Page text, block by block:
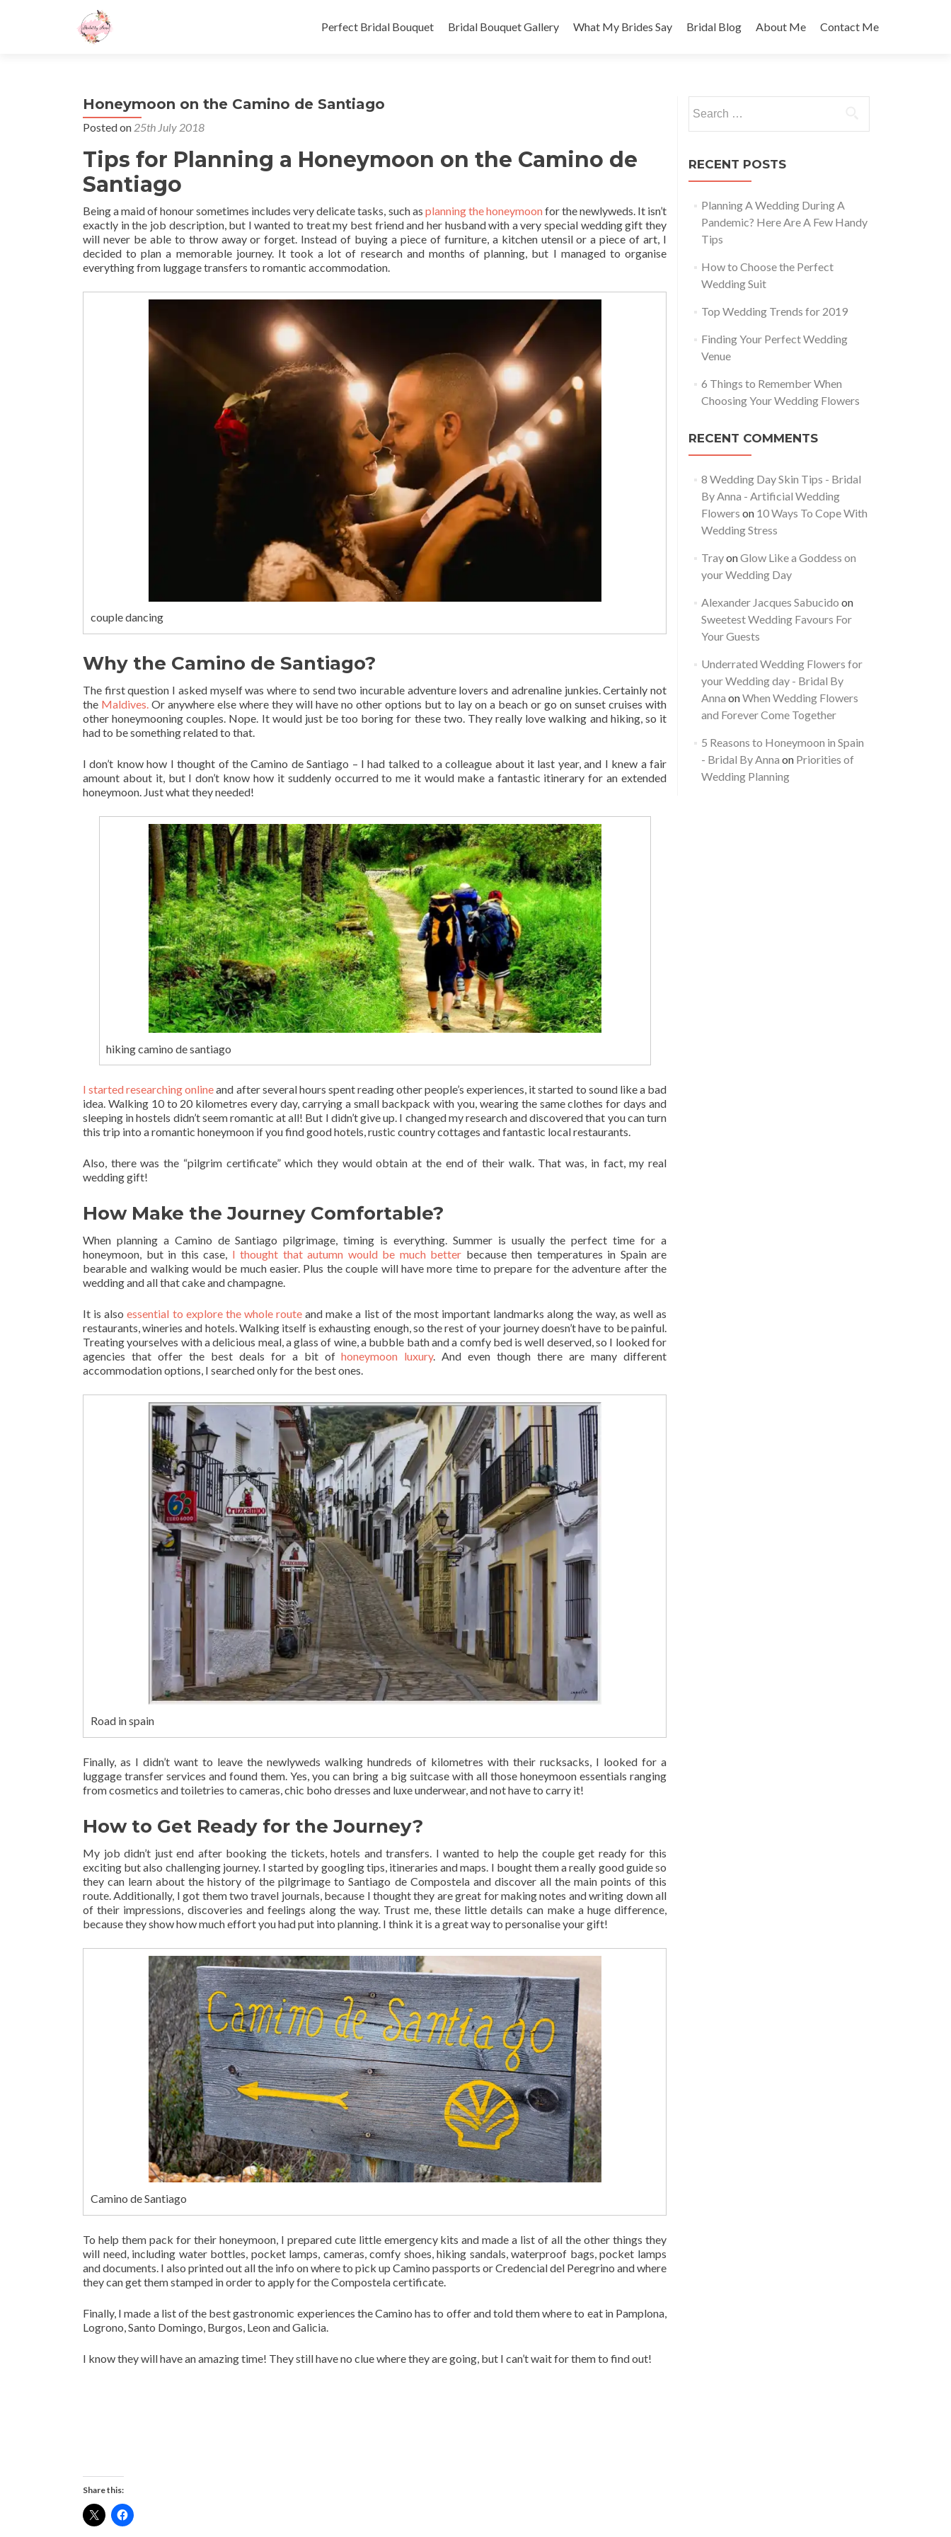
to
Perfect Bridal Bouquet Bridal Bouquet Gallery What My Brides Say Bridal Blog About Me Contact Me
Honeymoon on the Camino de Santiago
Posted on 25th July 2018
Tips for Planning a Honeymoon on the Camino de
Santiago
Being a maid of honour sometimes includes very delicate tasks, such as planning the honeymoonfor the newlyweds. It isn’t
exactly in the job description, but I wanted to treat my best friend and her husband with a very special wedding gift they
will never be able to throw away or forget. Instead of buying a piece of furniture, a kitchen utensil or a piece of art, I
decided to plan a memorable journey. It took a lot of research and months of planning, but I managed to organise
everything from luggage transfers to romantic accommodation.
couple dancing
Why the Camino de Santiago?
The first question I asked myself was where to send two incurable adventure lovers and adrenaline junkies. Certainly not
the Maldives. Or anywhere else where they will have no other options but to lay on a beach or go on sunset cruises with
other honeymooning couples. Nope. It would just be too boring for these two. They really love walking and hiking, so it
had to be something related to that.
I don’t know how I thought of the Camino de Santiago – I had talked to a colleague about it last year, and I knew a fair
amount about it, but I don’t know how it suddenly occurred to me it would make a fantastic itinerary for an extended
honeymoon. Just what they needed!
hiking camino de santiago
I started researching onlineand after several hours spent reading other people’s experiences, it started to sound like a bad
idea. Walking 10 to 20 kilometres every day, carrying a small backpack with you, wearing the same clothes for days and
sleeping in hostels didn’t seem romantic at all! But I didn’t give up. I changed my research and discovered that you can turn
this trip into a romantic honeymoon if you find good hotels, rustic country cottages and fantastic local restaurants.
Also, there was the “pilgrim certificate” which they would obtain at the end of their walk. That was, in fact, my real
wedding gift!
How Make the Journey Comfortable?
When planning a Camino de Santiago pilgrimage, timing is everything. Summer is usually the perfect time for a
honeymoon, but in this case, I thought that autumn would be much better because then temperatures in Spain are
bearable and walking would be much easier. Plus the couple will have more time to prepare for the adventure after the
wedding and all that cake and champagne.
It is alsoessential to explore the whole route and make a list of the most important landmarks along the way, as well as
restaurants, wineries and hotels. Walking itself is exhausting enough, so the rest of your journey doesn’t have to be painful.
Treating yourselves with a delicious meal, a glass of wine, a bubble bath and a comfy bed is well deserved, so I looked for
agencies that offer the best deals for a bit ofhoneymoon luxury. And even though there are many different
accommodation options, I searched only for the best ones.
Road in spain
Finally, as I didn’t want to leave the newlyweds walking hundreds of kilometres with their rucksacks, I looked for a
luggage transfer services and found them. Yes, you can bring a big suitcase with all those honeymoon essentials ranging
from cosmetics and toiletries to cameras, chic boho dresses and luxe underwear, and not have to carry it!
How to Get Ready for the Journey?
My job didn’t just end after booking the tickets, hotels and transfers. I wanted to help the couple get ready for this
exciting but also challenging journey. I started by googling tips, itineraries and maps. I bought them a really good guide so
they can learn about the history of the pilgrimage to Santiago de Compostela and discover all the main points of this
route. Additionally, I got them two travel journals, because I thought they are great for making notes and writing down all
of their impressions, discoveries and feelings along the way. Trust me, these little details can make a huge difference,
because they show how much effort you had put into planning. I think it is a great way to personalise your gift!
Camino de Santiago
To help them pack for their honeymoon, I prepared cute little emergency kits and made a list of all the other things they
will need, including water bottles, pocket lamps, cameras, comfy shoes, hiking sandals, waterproof bags, pocket lamps
and documents. I also printed out all the info on where to pick up Camino passports or Credencial del Peregrino and where
they can get them stamped in order to apply for the Compostela certificate.
Finally, I made a list of the best gastronomic experiences the Camino has to offer and told them where to eat in Pamplona,
Logrono, Santo Domingo, Burgos, Leon and Galicia.
I know they will have an amazing time! They still have no clue where they are going, but I can’t wait for them to find out!
Share this:
for:
RECENT POSTS
Planning A Wedding During A
Pandemic? Here Are A Few Handy
Tips
How to Choose the Perfect
Wedding Suit
Top Wedding Trends for 2019
Finding Your Perfect Wedding
Venue
6 Things to Remember When
Choosing Your Wedding Flowers
RECENT COMMENTS
8 Wedding Day Skin Tips - Bridal
By Anna - Artificial Wedding
Flowers on 10 Ways To Cope With
Wedding Stress
TrayonGlow Like a Goddess on
your Wedding Day
Alexander Jacques Sabucido on
Sweetest Wedding Favours For
Your Guests
Underrated Wedding Flowers for
your Wedding day - Bridal By
Anna onWhen Wedding Flowers
and Forever Come Together
5 Reasons to Honeymoon in Spain
- Bridal By Anna on Priorities of
Wedding Planning